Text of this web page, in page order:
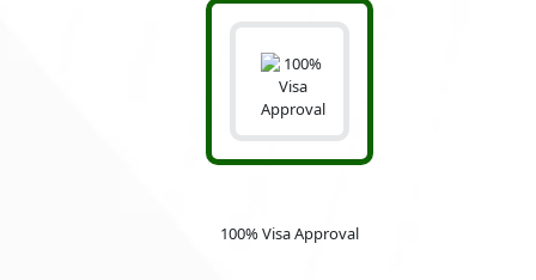
100% Visa Approval